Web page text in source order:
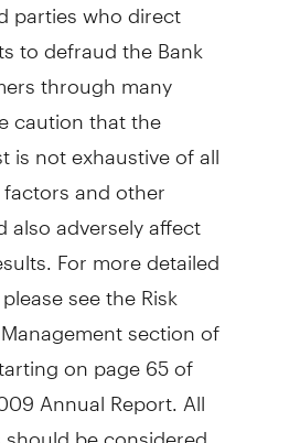
to defraud the Bank
through many
caution that the
is not exhaustive of all
and other
adversely affect
For more detailed
see the Risk
section of
on page 65 of
Annual Report. All
be considered